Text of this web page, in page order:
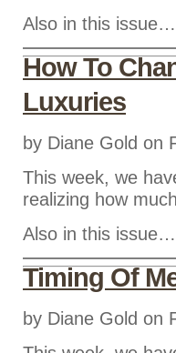
Also in this issue…
How To
Luxuries
by Diane Gold on
This week, we
realizing how
Also in this issue…
Timing Of
by Diane Gold on